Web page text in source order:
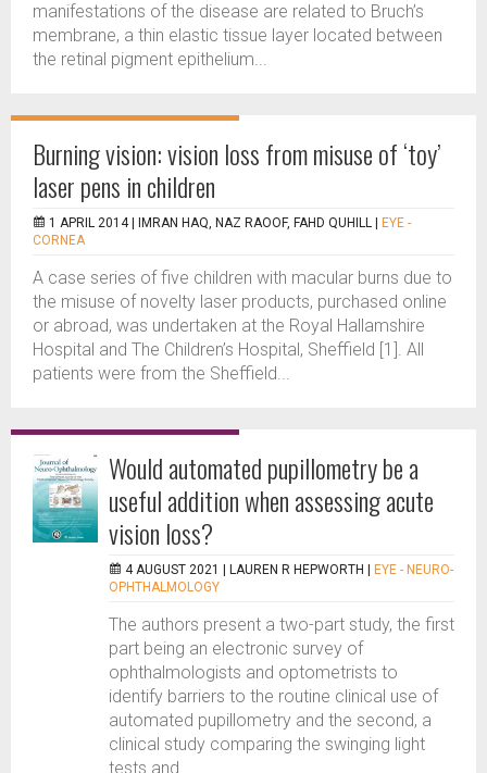
manifestations of the disease are related to Bruch’s
membrane, a thin elastic tissue layer located between
the retinal pigment epithelium...
Burning vision: vision loss from misuse of ‘toy’
laser pens in children
1 APRIL 2014 | IMRAN HAQ, NAZ RAOOF, FAHD QUHILL
EYE -
CORNEA
A case series of five children with macular burns due to
the misuse of novelty laser products, purchased online
or abroad, was undertaken at the Royal Hallamshire
Hospital and The Children’s Hospital, Sheffield [1]. All
patients were from the Sheffield...
Would automated pupillometry be a
useful addition when assessing acute
vision loss?
4 AUGUST 2021 | LAUREN R HEPWORTH
EYE - NEURO-
OPHTHALMOLOGY
The authors present a two-part study, the first
part being an electronic survey of
ophthalmologists and optometrists to
identify barriers to the routine clinical use of
automated pupillometry and the second, a
clinical study comparing the swinging light
tests and...